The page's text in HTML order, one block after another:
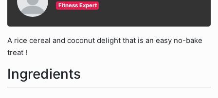
Fitness Expert
A rice cereal and coconut delight that is an easy no-bake
treat !
Ingredients